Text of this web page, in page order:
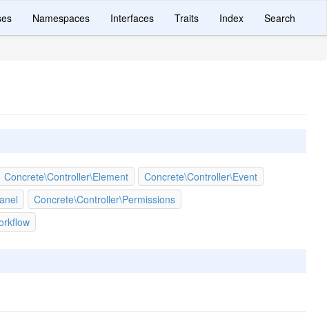
Namespaces Interfaces Traits Index Search
Concrete\Controller\Element
Concrete\Controller\Event
Concrete\Controller\Permissions